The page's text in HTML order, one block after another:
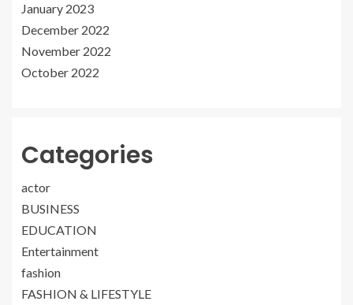
January 2023
December 2022
November 2022
October 2022
Categories
actor
BUSINESS
EDUCATION
Entertainment
fashion
FASHION & LIFESTYLE